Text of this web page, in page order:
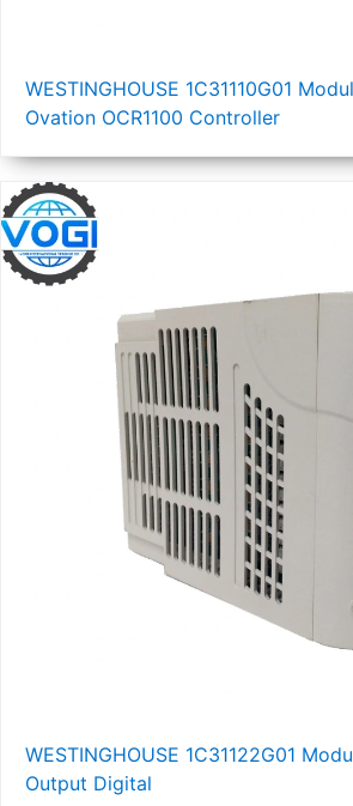
WESTINGHOUSE 1C31110G01
Ovation OCR1100 Controller
WESTINGHOUSE 1C31122G01
Output Digital